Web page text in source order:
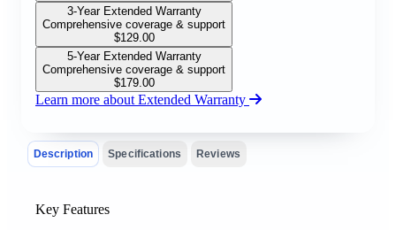
3-Year Extended Warranty
Comprehensive coverage & support
$129.00
5-Year Extended Warranty
Comprehensive coverage & support
$179.00
Learn more about Extended Warranty
Description Specifications Reviews
Key Features